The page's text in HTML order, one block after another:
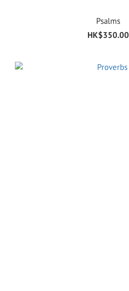
Psalms
HK$350.00